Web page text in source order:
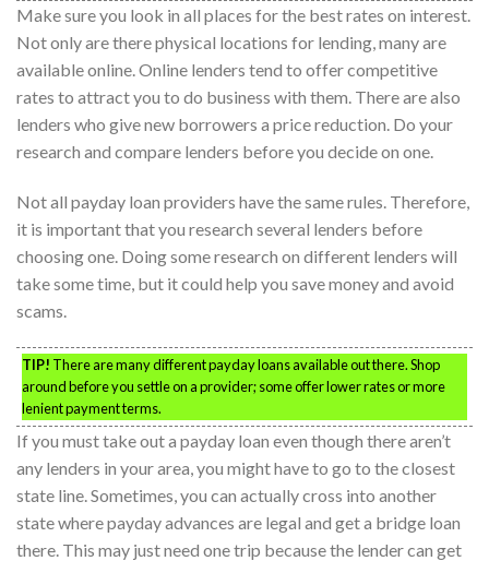
Make sure you look in all places for the best rates on interest.
Not only are there physical locations for lending, many are
available online. Online lenders tend to offer competitive
rates to attract you to do business with them. There are also
lenders who give new borrowers a price reduction. Do your
research and compare lenders before you decide on one.
Not all payday loan providers have the same rules. Therefore,
it is important that you research several lenders before
choosing one. Doing some research on different lenders will
take some time, but it could help you save money and avoid
scams.
TIP! There are many different payday loans available out there. Shop
around before you settle on a provider; some offer lower rates or more
lenient payment terms.
If you must take out a payday loan even though there aren’t
any lenders in your area, you might have to go to the closest
state line. Sometimes, you can actually cross into another
state where payday advances are legal and get a bridge loan
there. This may just need one trip because the lender can get